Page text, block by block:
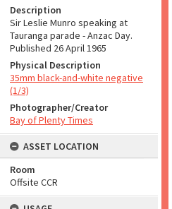
Description
Sir Leslie Munro speaking at
Tauranga parade - Anzac Day.
Published 26 April 1965
Physical Description
35mm black-and-white negative
(1/3)
Photographer/Creator
Bay of Plenty Times
ASSET LOCATION
Room
Offsite CCR